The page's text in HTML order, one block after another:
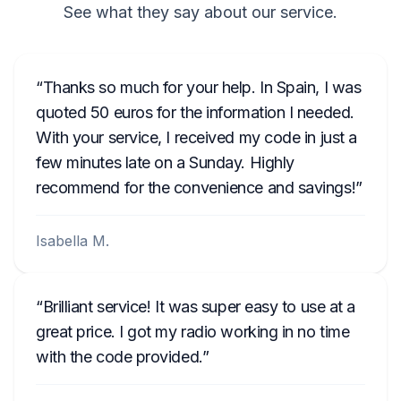
See what they say about our service.
Thanks so much for your help. In Spain, I was
quoted 50 euros for the information I needed.
With your service, I received my code in just a
few minutes late on a Sunday. Highly
recommend for the convenience and savings!
Isabella M.
Brilliant service! It was super easy to use at a
great price. I got my radio working in no time
with the code provided.